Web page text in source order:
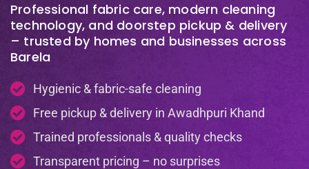
Professional fabric care, modern cleaning
technology, and doorstep pickup & delivery
– trusted by homes and businesses across
Barela
Hygienic & fabric-safe cleaning
Free pickup & delivery in Awadhpuri Khand
Trained professionals & quality checks
Transparent pricing – no surprises